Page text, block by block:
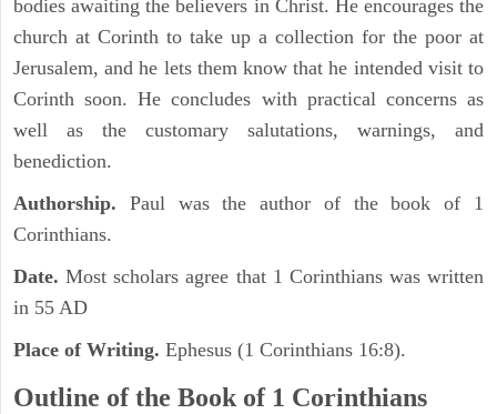
bodies awaiting the believers in Christ. He encourages the
church at Corinth to take up a collection for the poor at
Jerusalem, and he lets them know that he intended visit to
Corinth soon. He concludes with practical concerns as
well as the customary salutations, warnings, and
benediction.
Authorship. Paul was the author of the book of 1
Corinthians.
Date. Most scholars agree that 1 Corinthians was written
in 55 AD
Place of Writing. Ephesus (1 Corinthians 16:8).
Outline of the Book of 1 Corinthians